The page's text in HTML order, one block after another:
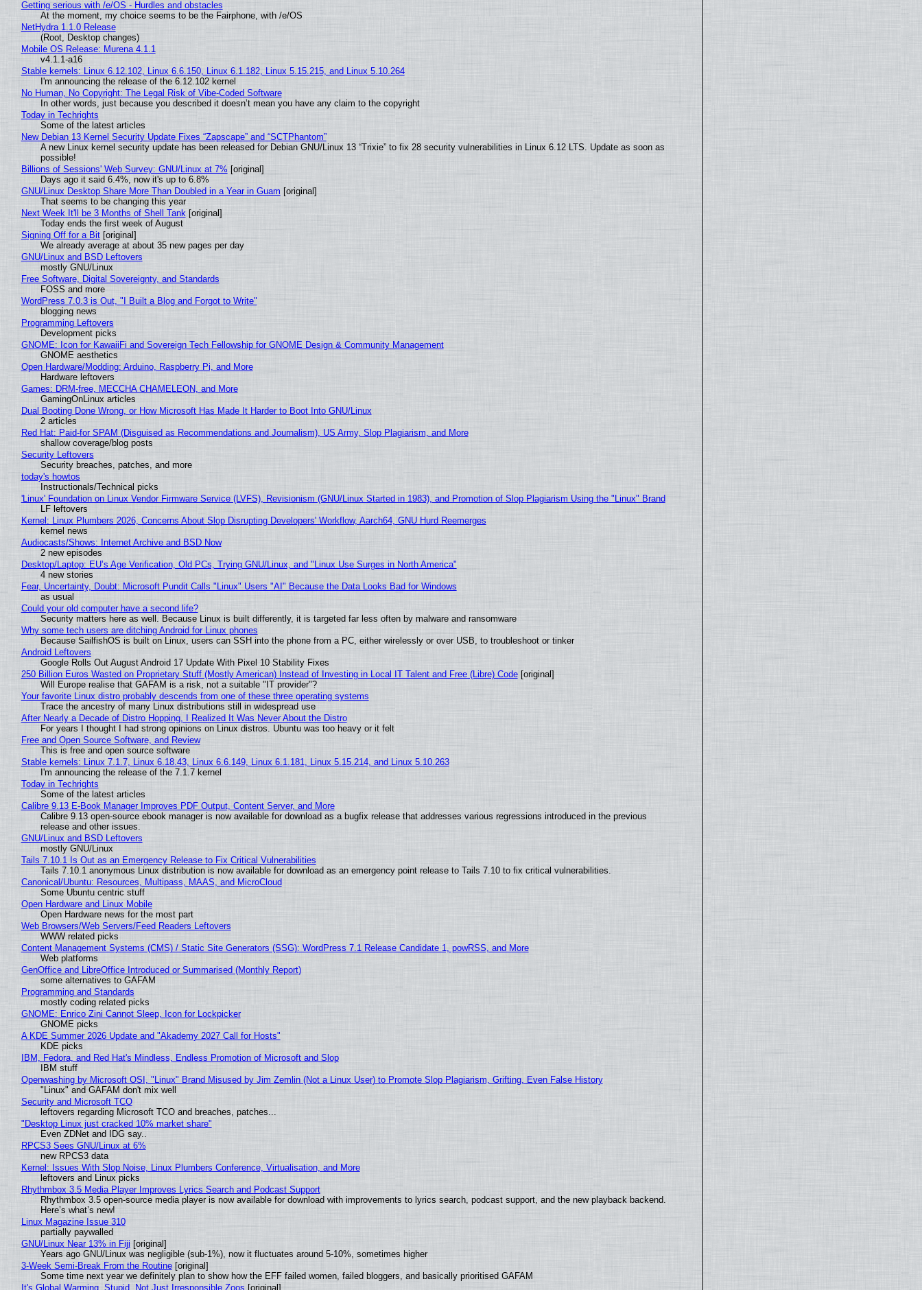
Getting serious with /e/OS - Hurdles and obstacles
At the moment, my choice seems to be the Fairphone, with /e/OS
NetHydra 1.1.0 Release
(Root, Desktop changes)
Mobile OS Release: Murena 4.1.1
v4.1.1-a16
Stable kernels: Linux 6.12.102, Linux 6.6.150, Linux 6.1.182, Linux 5.15.215, and Linux 5.10.264
I'm announcing the release of the 6.12.102 kernel
No Human, No Copyright: The Legal Risk of Vibe‑Coded Software
In other words, just because you described it doesn’t mean you have any claim to the copyright
Today in Techrights
Some of the latest articles
New Debian 13 Kernel Security Update Fixes “Zapscape” and “SCTPhantom”
A new Linux kernel security update has been released for Debian GNU/Linux 13 “Trixie” to fix 28 security vulnerabilities in Linux 6.12 LTS. Update as soon as
possible!
Billions of Sessions' Web Survey: GNU/Linux at 7% [original]
Days ago it said 6.4%, now it's up to 6.8%
GNU/Linux Desktop Share More Than Doubled in a Year in Guam [original]
That seems to be changing this year
Next Week It'll be 3 Months of Shell Tank[original]
Today ends the first week of August
Signing Off for a Bit[original]
We already average at about 35 new pages per day
GNU/Linux and BSD Leftovers
mostly GNU/Linux
Free Software, Digital Sovereignty, and Standards
FOSS and more
WordPress 7.0.3 is Out, "I Built a Blog and Forgot to Write"
blogging news
Programming Leftovers
Development picks
GNOME: Icon for KawaiiFi and Sovereign Tech Fellowship for GNOME Design & Community Management
GNOME aesthetics
Open Hardware/Modding: Arduino, Raspberry Pi, and More
Hardware leftovers
Games: DRM-free, MECCHA CHAMELEON, and More
GamingOnLinux articles
Dual Booting Done Wrong, or How Microsoft Has Made It Harder to Boot Into GNU/Linux
2 articles
Red Hat: Paid-for SPAM (Disguised as Recommendations and Journalism), US Army, Slop Plagiarism, and More
shallow coverage/blog posts
Security Leftovers
Security breaches, patches, and more
today's howtos
Instructionals/Technical picks
'Linux' Foundation on Linux Vendor Firmware Service (LVFS), Revisionism (GNU/Linux Started in 1983), and Promotion of Slop Plagiarism Using the "Linux" Brand
LF leftovers
Kernel: Linux Plumbers 2026, Concerns About Slop Disrupting Developers' Workflow, Aarch64, GNU Hurd Reemerges
kernel news
Audiocasts/Shows: Internet Archive and BSD Now
2 new episodes
Desktop/Laptop: EU’s Age Verification, Old PCs, Trying GNU/Linux, and "Linux Use Surges in North America"
4 new stories
Fear, Uncertainty, Doubt: Microsoft Pundit Calls "Linux" Users "AI" Because the Data Looks Bad for Windows
as usual
Could your old computer have a second life?
Security matters here as well. Because Linux is built differently, it is targeted far less often by malware and ransomware
Why some tech users are ditching Android for Linux phones
Because SailfishOS is built on Linux, users can SSH into the phone from a PC, either wirelessly or over USB, to troubleshoot or tinker
Android Leftovers
Google Rolls Out August Android 17 Update With Pixel 10 Stability Fixes
250 Billion Euros Wasted on Proprietary Stuff (Mostly American) Instead of Investing in Local IT Talent and Free (Libre) Code[original]
Will Europe realise that GAFAM is a risk, not a suitable "IT provider"?
Your favorite Linux distro probably descends from one of these three operating systems
Trace the ancestry of many Linux distributions still in widespread use
After Nearly a Decade of Distro Hopping, I Realized It Was Never About the Distro
For years I thought I had strong opinions on Linux distros. Ubuntu was too heavy or it felt
Free and Open Source Software, and Review
This is free and open source software
Stable kernels: Linux 7.1.7, Linux 6.18.43, Linux 6.6.149, Linux 6.1.181, Linux 5.15.214, and Linux 5.10.263
I'm announcing the release of the 7.1.7 kernel
Today in Techrights
Some of the latest articles
Calibre 9.13 E-Book Manager Improves PDF Output, Content Server, and More
Calibre 9.13 open-source ebook manager is now available for download as a bugfix release that addresses various regressions introduced in the previous
release and other issues.
GNU/Linux and BSD Leftovers
mostly GNU/Linux
Tails 7.10.1 Is Out as an Emergency Release to Fix Critical Vulnerabilities
Tails 7.10.1 anonymous Linux distribution is now available for download as an emergency point release to Tails 7.10 to fix critical vulnerabilities.
Canonical/Ubuntu: Resources, Multipass, MAAS, and MicroCloud
Some Ubuntu centric stuff
Open Hardware and Linux Mobile
Open Hardware news for the most part
Web Browsers/Web Servers/Feed Readers Leftovers
WWW related picks
Content Management Systems (CMS) / Static Site Generators (SSG): WordPress 7.1 Release Candidate 1, powRSS, and More
Web platforms
GenOffice and LibreOffice Introduced or Summarised (Monthly Report)
some alternatives to GAFAM
Programming and Standards
mostly coding related picks
GNOME: Enrico Zini Cannot Sleep, Icon for Lockpicker
GNOME picks
A KDE Summer 2026 Update and "Akademy 2027 Call for Hosts"
KDE picks
IBM, Fedora, and Red Hat's Mindless, Endless Promotion of Microsoft and Slop
IBM stuff
Openwashing by Microsoft OSI, "Linux" Brand Misused by Jim Zemlin (Not a Linux User) to Promote Slop Plagiarism, Grifting, Even False History
"Linux" and GAFAM don't mix well
Security and Microsoft TCO
leftovers regarding Microsoft TCO and breaches, patches...
"Desktop Linux just cracked 10% market share"
Even ZDNet and IDG say..
RPCS3 Sees GNU/Linux at 6%
new RPCS3 data
Kernel: Issues With Slop Noise, Linux Plumbers Conference, Virtualisation, and More
leftovers and Linux picks
Rhythmbox 3.5 Media Player Improves Lyrics Search and Podcast Support
Rhythmbox 3.5 open-source media player is now available for download with improvements to lyrics search, podcast support, and the new playback backend.
Here’s what’s new!
Linux Magazine Issue 310
partially paywalled
GNU/Linux Near 13% in Fiji [original]
Years ago GNU/Linux was negligible (sub-1%), now it fluctuates around 5-10%, sometimes higher
3-Week Semi-Break From the Routine[original]
Some time next year we definitely plan to show how the EFF failed women, failed bloggers, and basically prioritised GAFAM
It's Global Warming, Stupid, Not Just Irresponsible Zoos [original]